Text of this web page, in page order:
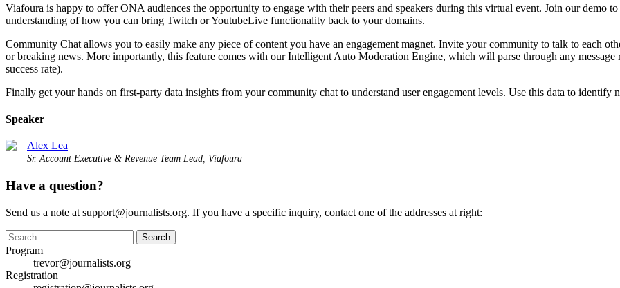
Viafoura is happy to offer ONA audiences the opportunity to engage with their peers and speakers during this virtual event. Join our demo
understanding of how you can bring Twitch or YoutubeLive functionality back to your domains.
Community Chat allows you to easily make any piece of content you have an engagement magnet. Invite your community to talk to each
or breaking news. More importantly, this feature comes with our Intelligent Auto Moderation Engine, which will parse through any message
success rate).
Finally get your hands on first-party data insights from your community chat to understand user engagement levels. Use this data to identify
Speaker
Alex Lea
Sr. Account Executive & Revenue Team Lead, Viafoura
Have a question?
Send us a note at support@journalists.org. If you have a specific inquiry, contact one of the addresses at right:
Search
for:
Program
trevor@journalists.org
Registration